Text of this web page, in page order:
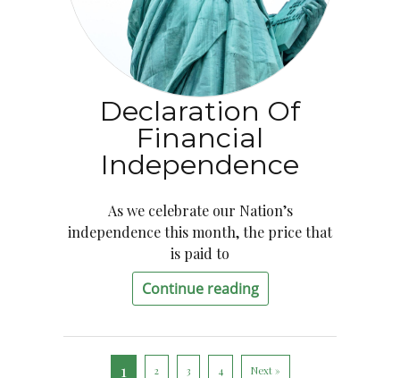
Declaration Of
Financial
Independence
As we celebrate our Nation’s
independence this month, the price that
is paid to
Continue reading
1 2 3 4 Next »